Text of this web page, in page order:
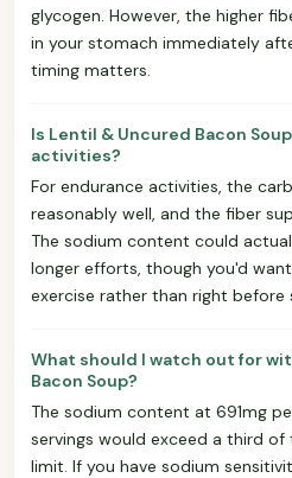
glycogen. However, the higher
in your stomach immediately
timing matters.
Is Lentil & Uncured Bacon
activities?
For endurance activities, the
reasonably well, and the fiber
The sodium content could
longer efforts, though you'd
exercise rather than right before
What should I watch out for
Bacon Soup?
The sodium content at 691mg
servings would exceed a third
limit. If you have sodium